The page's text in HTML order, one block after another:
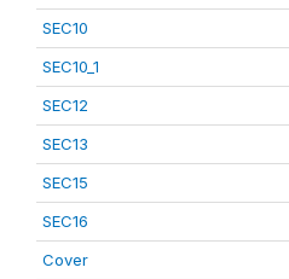
SEC10
SEC10_1
SEC12
SEC13
SEC15
SEC16
Cover